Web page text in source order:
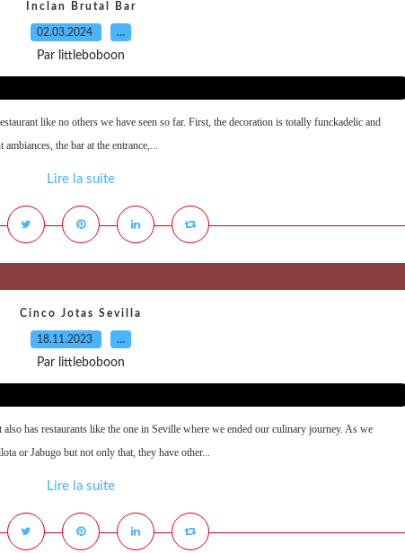
Inclan Brutal Bar
02.03.2024 …
Par littleboboon
like no others we have seen so far. First, the decoration is totally funckadelic and
the bar at the entrance,...
Lire la suite
Cinco Jotas Sevilla
18.11.2023 …
Par littleboboon
has restaurants like the one in Seville where we ended our culinary journey. As we
or Jabugo but not only that, they have other...
Lire la suite